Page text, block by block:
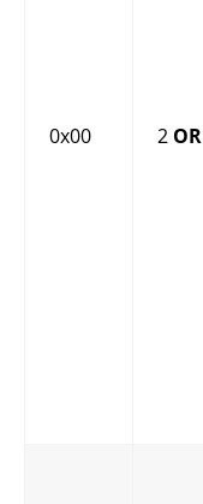
0x00 2 OR